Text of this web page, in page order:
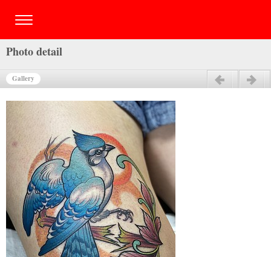
Photo detail
Gallery